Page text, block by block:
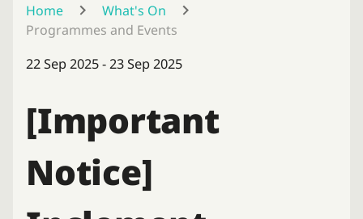
Home What's On
Programmes and Events
22 Sep 2025 - 23 Sep 2025
[Important
Notice]